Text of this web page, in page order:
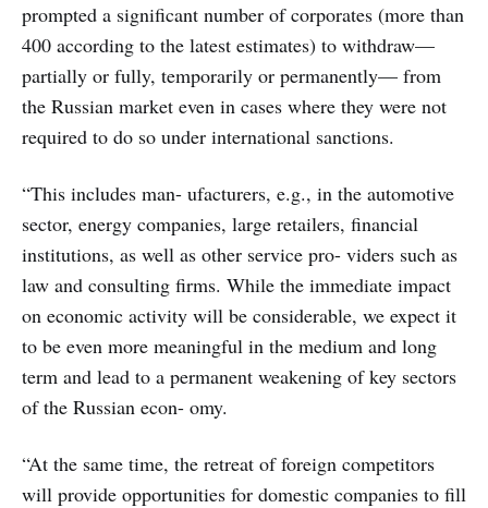
prompted a significant number of corporates (more than
400 according to the latest estimates) to withdraw—
partially or fully, temporarily or permanently— from
the Russian market even in cases where they were not
required to do so under international sanctions.
“This includes man- ufacturers, e.g., in the automotive
sector, energy companies, large retailers, financial
institutions, as well as other service pro- viders such as
law and consulting firms. While the immediate impact
on economic activity will be considerable, we expect it
to be even more meaningful in the medium and long
term and lead to a permanent weakening of key sectors
of the Russian econ- omy.
“At the same time, the retreat of foreign competitors
will provide opportunities for domestic companies to fill